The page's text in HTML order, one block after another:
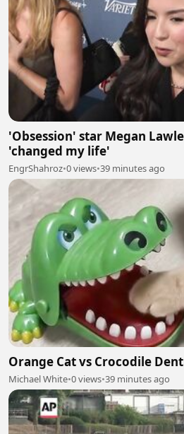
'Obsession' star Megan
'changed my life'
EngrShahroz•0 views•39 minutes ago
Orange Cat vs Crocodile
Michael White•0 views•39 minutes ago